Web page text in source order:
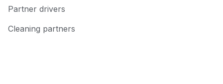
Partner drivers
Cleaning partners